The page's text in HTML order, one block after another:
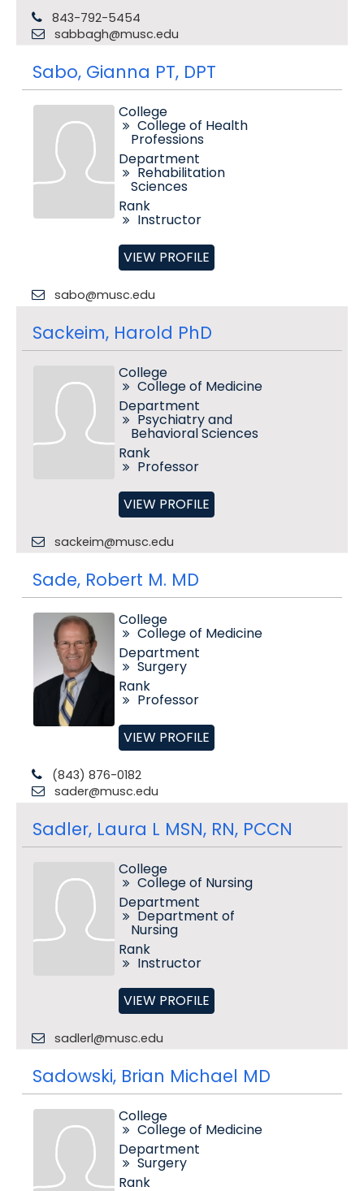
843-792-5454
sabbagh@musc.edu
Sabo, Gianna PT, DPT
College
College of Health
Professions
Department
Rehabilitation
Sciences
Rank
Instructor
VIEW PROFILE
sabo@musc.edu
Sackeim, Harold PhD
College
College of Medicine
Department
Psychiatry and
Behavioral Sciences
Rank
Professor
VIEW PROFILE
sackeim@musc.edu
Sade, Robert M. MD
College
College of Medicine
Department
Surgery
Rank
Professor
VIEW PROFILE
(843) 876-0182
sader@musc.edu
Sadler, Laura L MSN, RN, PCCN
College
College of Nursing
Department
Department of
Nursing
Rank
Instructor
VIEW PROFILE
sadlerl@musc.edu
Sadowski, Brian Michael MD
College
College of Medicine
Department
Surgery
Rank